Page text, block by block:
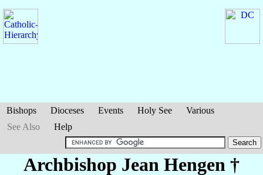
Bishops Dioceses Events Holy See
Various
See Also
Help
Archbishop Jean Hengen †